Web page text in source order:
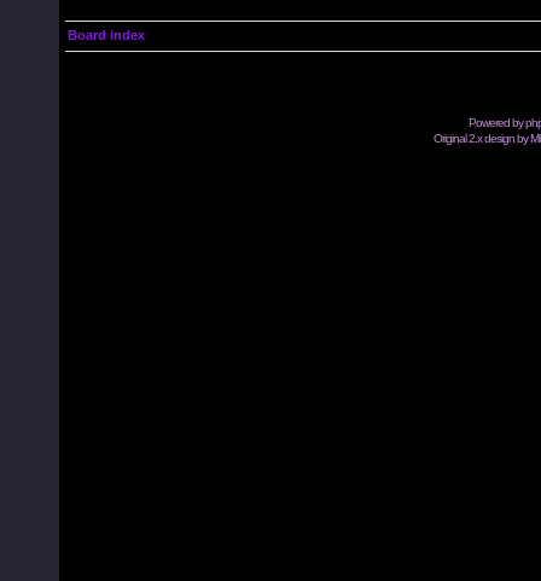
Board index
Powered by
Original 2.x design by